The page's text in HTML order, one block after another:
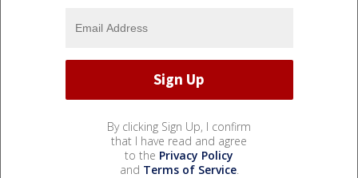
By clicking Sign Up, I confirm
that I have read and agree
to the Privacy Policy
and Terms of Service.